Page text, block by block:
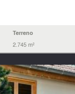
Terreno
2.745 m²